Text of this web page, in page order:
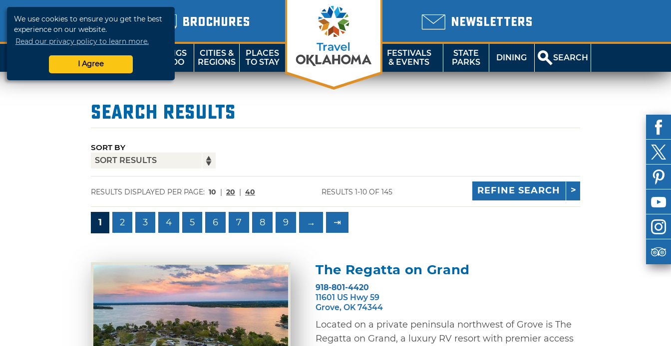
We use cookies to ensure you get the best
experience on our website.
Read our privacy policy to learn more.
I Agree
BROCHURES NEWSLETTERS
SHOP
TRAVELOK
THINGS
TO DO
CITIES &
REGIONS
PLACES
TO STAY
FESTIVALS
& EVENTS
STATE
PARKS
DINING SEARCH
Search Results
SORT BY
RESULTS DISPLAYED PER PAGE: 10 | 20 | 40 RESULTS 1-10 OF 145 REFINE SEARCH
1 2 3 4 5 6 7 8 9 → ⇥
The Regatta on Grand
918-801-4420
11601 US Hwy 59
Grove, OK 74344
Located on a private peninsula northwest of Grove is The
Regatta on Grand, a luxury RV resort with premier access